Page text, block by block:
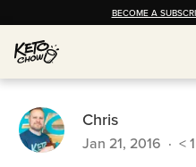
BECOME A
Chris
Jan 21, 2016 · < 1